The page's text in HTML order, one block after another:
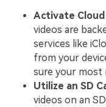
Activate Cloud
videos are
services like
from your
sure your most
Utilize an SD
videos on an